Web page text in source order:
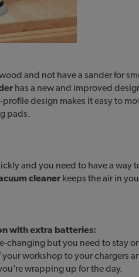
and not have a sander for
has a new and improved
design makes it easy to
pads.
and you need to have a way
cleaner keeps the air in
with extra batteries:
changing but you need to stay
your workshop to your
wrapping up for the day.